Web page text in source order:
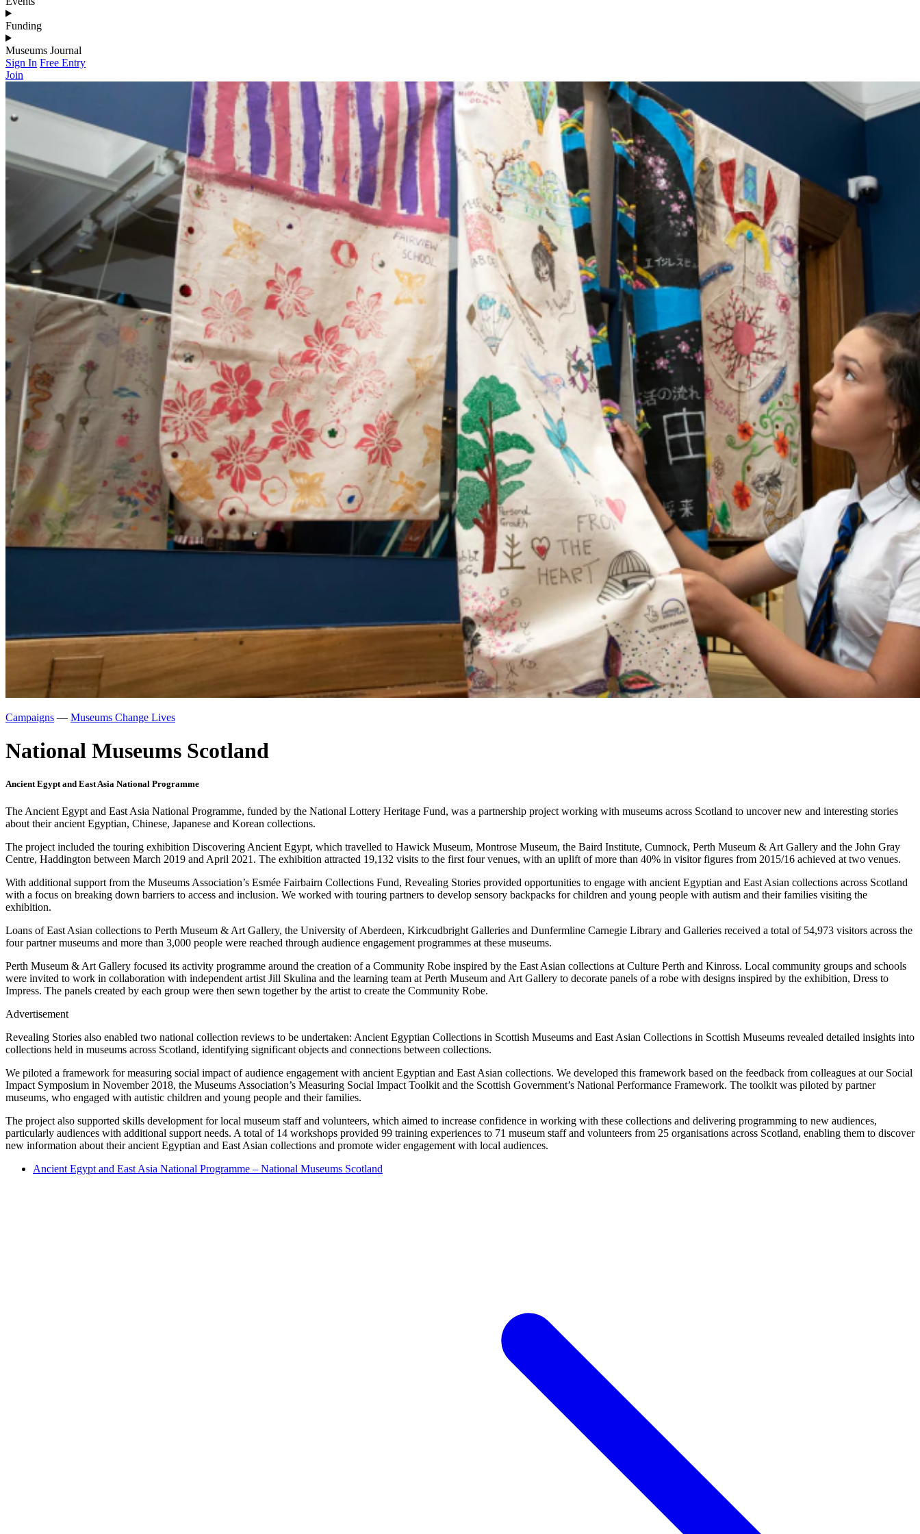
Funding
Museums Journal
Sign In Free Entry
Join
Campaigns — Museums Change Lives
National Museums Scotland
Ancient Egypt and East Asia National Programme
The Ancient Egypt and East Asia National Programme, funded by the National Lottery Heritage Fund, was a partnership project working with museums across Scotland to uncover new and interesting stories
about their ancient Egyptian, Chinese, Japanese and Korean collections.
The project included the touring exhibition Discovering Ancient Egypt, which travelled to Hawick Museum, Montrose Museum, the Baird Institute, Cumnock, Perth Museum & Art Gallery and the John Gray
Centre, Haddington between March 2019 and April 2021. The exhibition attracted 19,132 visits to the first four venues, with an uplift of more than 40% in visitor figures from 2015/16 achieved at two venues.
With additional support from the Museums Association’s Esmée Fairbairn Collections Fund, Revealing Stories provided opportunities to engage with ancient Egyptian and East Asian collections across Scotland
with a focus on breaking down barriers to access and inclusion. We worked with touring partners to develop sensory backpacks for children and young people with autism and their families visiting the
exhibition.
Loans of East Asian collections to Perth Museum & Art Gallery, the University of Aberdeen, Kirkcudbright Galleries and Dunfermline Carnegie Library and Galleries received a total of 54,973 visitors across the
four partner museums and more than 3,000 people were reached through audience engagement programmes at these museums.
Perth Museum & Art Gallery focused its activity programme around the creation of a Community Robe inspired by the East Asian collections at Culture Perth and Kinross. Local community groups and schools
were invited to work in collaboration with independent artist Jill Skulina and the learning team at Perth Museum and Art Gallery to decorate panels of a robe with designs inspired by the exhibition, Dress to
Impress. The panels created by each group were then sewn together by the artist to create the Community Robe.
Advertisement
Revealing Stories also enabled two national collection reviews to be undertaken: Ancient Egyptian Collections in Scottish Museums and East Asian Collections in Scottish Museums revealed detailed insights into
collections held in museums across Scotland, identifying significant objects and connections between collections.
We piloted a framework for measuring social impact of audience engagement with ancient Egyptian and East Asian collections. We developed this framework based on the feedback from colleagues at our Social
Impact Symposium in November 2018, the Museums Association’s Measuring Social Impact Toolkit and the Scottish Government’s National Performance Framework. The toolkit was piloted by partner
museums, who engaged with autistic children and young people and their families.
The project also supported skills development for local museum staff and volunteers, which aimed to increase confidence in working with these collections and delivering programming to new audiences,
particularly audiences with additional support needs. A total of 14 workshops provided 99 training experiences to 71 museum staff and volunteers from 25 organisations across Scotland, enabling them to discover
new information about their ancient Egyptian and East Asian collections and promote wider engagement with local audiences.
Ancient Egypt and East Asia National Programme – National Museums Scotland